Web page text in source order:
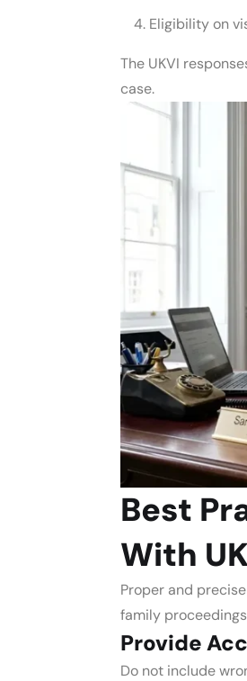
Eligibility on
The UKVI
case.
Best
With
Proper and
family
Provide
Do not include